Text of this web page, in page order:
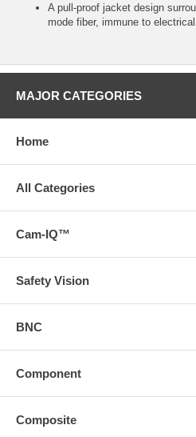
A pull-proof jacket design
mode fiber, immune to
MAJOR CATEGORIES
Home
All Categories
Cam-IQ™
Safety Vision
BNC
Component
Composite